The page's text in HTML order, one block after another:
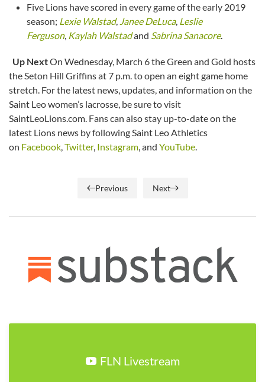
Five Lions have scored in every game of the early 2019
season; Lexie Walstad, Janee DeLuca, Leslie
Ferguson, Kaylah Walstadand Sabrina Sanacore.
Up NextOn Wednesday, March 6 the Green and Gold hosts
the Seton Hill Griffins at 7 p.m. to open an eight game home
stretch. For the latest news, updates, and information on the
Saint Leo women’s lacrosse, be sure to visit
SaintLeoLions.com. Fans can also stay up-to-date on the
latest Lions news by following Saint Leo Athletics
on Facebook,Twitter, Instagram, and YouTube.
Previous Next
FLN Livestream